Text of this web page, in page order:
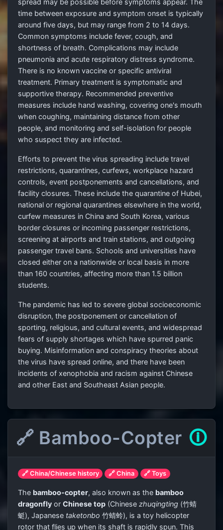
spread may be possible before symptoms appear. The
time between exposure and symptom onset is typically
around five days, but may range from 2 to 14 days.
Common symptoms include fever, cough, and
shortness of breath. Complications may include
pneumonia and acute respiratory distress syndrome.
There is no known vaccine or specific antiviral
treatment. Primary treatment is symptomatic and
supportive therapy. Recommended preventive
measures include hand washing, covering one's mouth
when coughing, maintaining distance from other
people, and monitoring and self-isolation for people
who suspect they are infected.
Efforts to prevent the virus spreading include travel
restrictions, quarantines, curfews, workplace hazard
controls, event postponements and cancellations, and
facility closures. These include the quarantine of Hubei,
national or regional quarantines elsewhere in the world,
curfew measures in China and South Korea, various
border closures or incoming passenger restrictions,
screening at airports and train stations, and outgoing
passenger travel bans. Schools and universities have
closed either on a nationwide or local basis in more
than 160 countries, affecting more than 1.5 billion
students.
The pandemic has led to severe global socioeconomic
disruption, the postponement or cancellation of
sporting, religious, and cultural events, and widespread
fears of supply shortages which have spurred panic
buying. Misinformation and conspiracy theories about
the virus have spread online, and there have been
incidents of xenophobia and racism against Chinese
and other East and Southeast Asian people.
🔗 Bamboo-Copter 🛈
🔗 China/Chinese history 🔗 China 🔗 Toys
The bamboo-copter, also known as the bamboo
dragonfly or Chinese top (Chinese zhuqingting (竹蜻
蜓), Japanese taketonbo 竹蜻蛉), is a toy helicopter
rotor that flies up when its shaft is rapidly spun. This